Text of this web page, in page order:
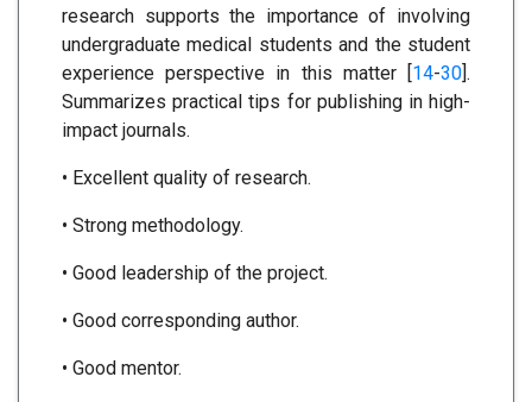
research supports the importance of involving
undergraduate medical students and the student
experience perspective in this matter [14-30].
Summarizes practical tips for publishing in high-
impact journals.
• Excellent quality of research.
• Strong methodology.
• Good leadership of the project.
• Good corresponding author.
• Good mentor.